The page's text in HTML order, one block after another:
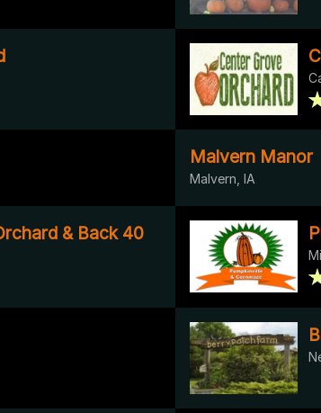
Malvern Manor
Malvern, IA
& Back 40